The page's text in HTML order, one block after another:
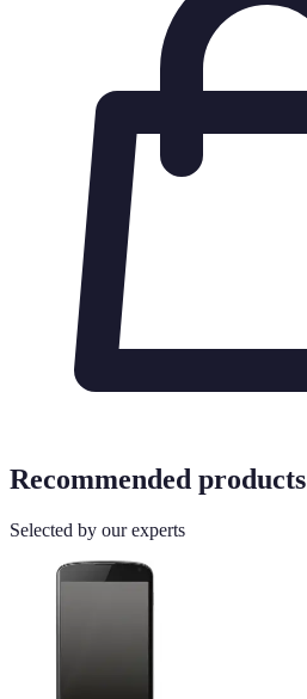
Recommended products
Selected by our experts